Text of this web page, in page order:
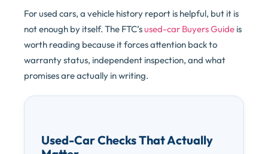
For used cars, a vehicle history report is helpful, but it is
not enough by itself. The FTC’sused-car Buyers Guide is
worth reading because it forces attention back to
warranty status, independent inspection, and what
promises are actually in writing.
Used-Car Checks That Actually